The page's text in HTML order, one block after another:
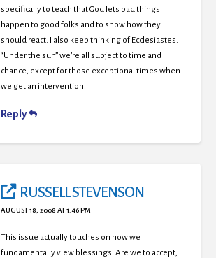
specifically to teach that God lets bad things
happen to good folks and to show how they
should react. I also keep thinking of Ecclesiastes.
“Under the sun” we’re all subject to time and
chance, except for those exceptional times when
we get an intervention.
Reply
RUSSELL STEVENSON
AUGUST 18, 2008 AT 1:46 PM
This issue actually touches on how we
fundamentally view blessings. Are we to accept,